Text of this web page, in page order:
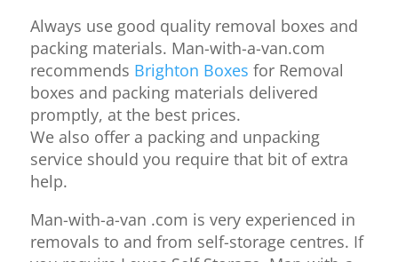
Always use good quality removal boxes and
packing materials. Man-with-a-van.com
recommends Brighton Boxes for Removal
boxes and packing materials delivered
promptly, at the best prices.
We also offer a packing and unpacking
service should you require that bit of extra
help.
Man-with-a-van .com is very experienced in
removals to and from self-storage centres. If